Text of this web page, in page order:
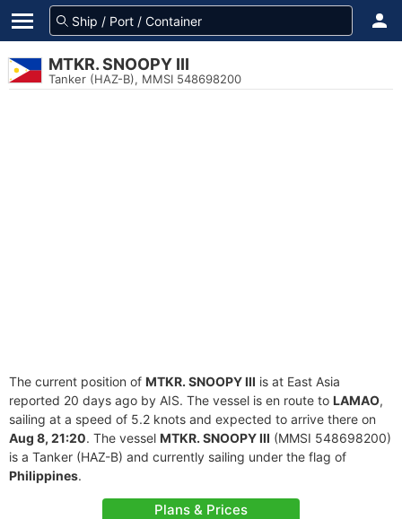
MTKR. SNOOPY III
Tanker (HAZ-B), MMSI 548698200
The current position of MTKR. SNOOPY III is at East Asia
reported 20 days ago by AIS. The vessel is en route to LAMAO,
sailing at a speed of 5.2 knots and expected to arrive there on
Aug 8, 21:20. The vessel MTKR. SNOOPY III (MMSI 548698200)
is a Tanker (HAZ-B) and currently sailing under the flag of
Philippines.
Plans & Prices